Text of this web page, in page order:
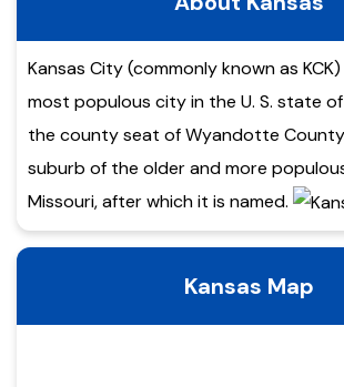
Kansas City (commonly known as
most populous city in the U. S. state
the county seat of Wyandotte
suburb of the older and more
Missouri, after which it is named.
Kansas Map